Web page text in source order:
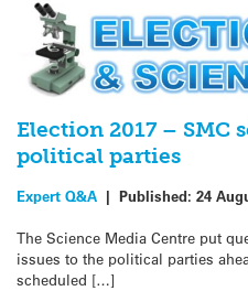
Election 2017 – SMC
political parties
Expert Q&A | Published: 24
The Science Media Centre put
issues to the political parties
scheduled […]